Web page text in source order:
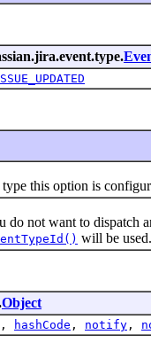
this option is
want to dispatch an
will be used.
Object
, hashCode , notify ,